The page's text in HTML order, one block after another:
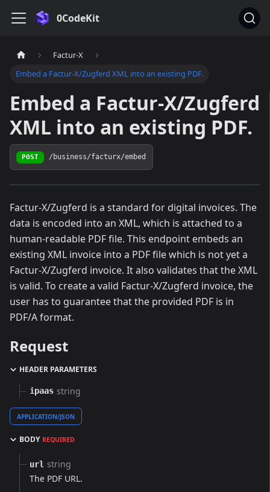
0CodeKit
Factur-X
Embed a Factur-X/Zugferd XML into an existing PDF.
Embed a Factur-X/Zugferd
XML into an existing PDF.
POST /business/facturx/embed
Factur-X/Zugferd is a standard for digital invoices. The
data is encoded into an XML, which is attached to a
human-readable PDF file. This endpoint embeds an
existing XML invoice into a PDF file which is not yet a
Factur-X/Zugferd invoice. It also validates that the XML
is valid. To create a valid Factur-X/Zugferd invoice, the
user has to guarantee that the provided PDF is in
PDF/A format.
Request
HEADER PARAMETERS
ipaas string
APPLICATION/JSON
BODY REQUIRED
url string
The PDF URL.